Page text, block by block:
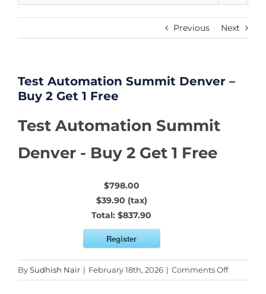
Previous Next
Test Automation Summit Denver –
Buy 2 Get 1 Free
Test Automation Summit
Denver - Buy 2 Get 1 Free
$798.00
$39.90 (tax)
Total:$837.90
Register
BySudhish Nair | February 18th, 2026 | Comments Offon
Test